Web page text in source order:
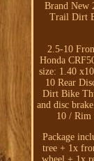
Brand New
Trail Dirt
2.5-10
Honda
size: 1.40
10 Rear
Dirt Bike
and disc
10 / Rim
Package
tree + 1x